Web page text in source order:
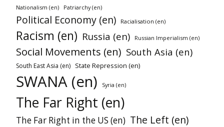
Nationalism (en) Patriarchy (en)
Political Economy (en) Racialisation (en)
Racism (en) Russia (en) Russian Imperialism (en)
Social Movements (en) South Asia (en)
South East Asia (en) State Repression (en)
SWANA (en) Syria (en)
The Far Right (en)
The Far Right in the US (en) The Left (en)